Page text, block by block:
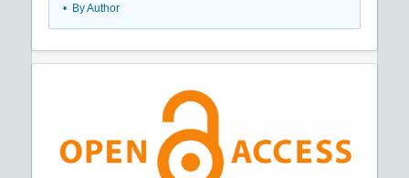
• By Author